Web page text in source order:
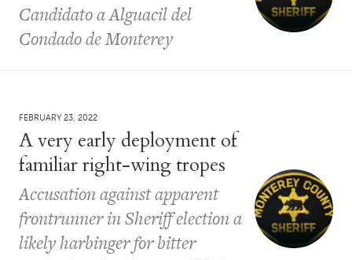
Candidato a Alguacil del
Condado de Monterey
FEBRUARY 23, 2022
A very early deployment of
familiar right-wing tropes
Accusation against apparent
frontrunner in Sheriff election a
likely harbinger for bitter